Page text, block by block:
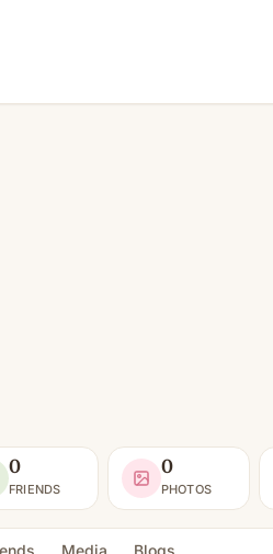
0
FRIENDS
0
PHOTOS
Media Blogs